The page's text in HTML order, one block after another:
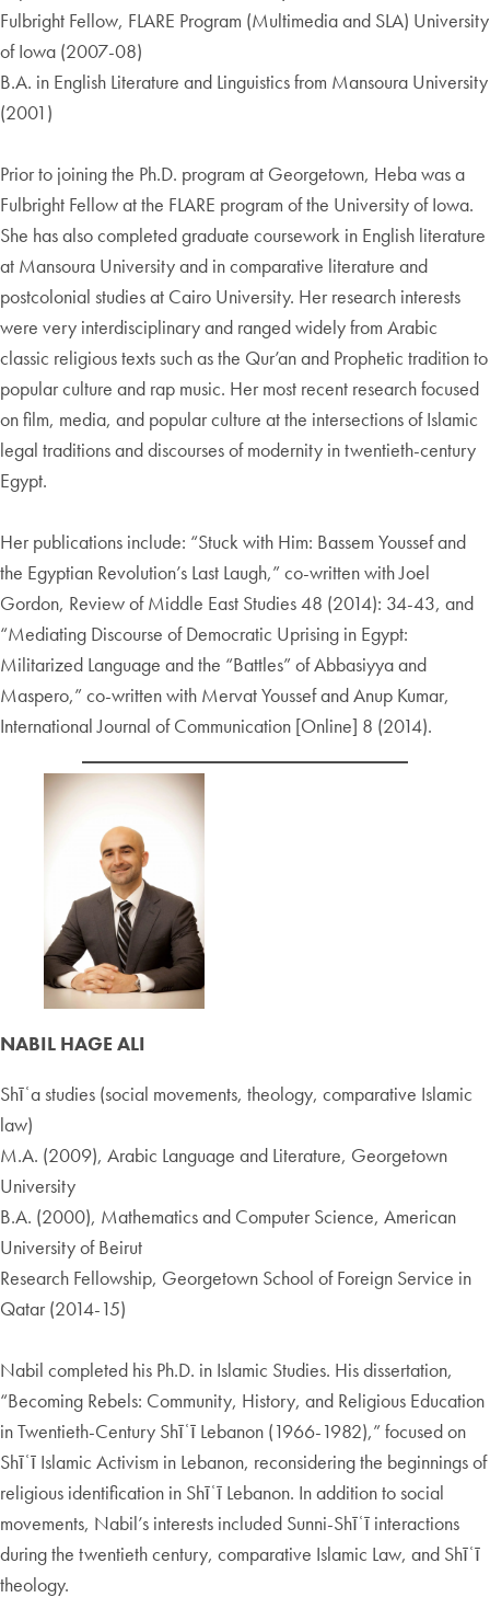
Fulbright Fellow, FLARE Program (Multimedia and SLA) University
of Iowa (2007-08)
B.A. in English Literature and Linguistics from Mansoura University
(2001)
Prior to joining the Ph.D. program at Georgetown, Heba was a
Fulbright Fellow at the FLARE program of the University of Iowa.
She has also completed graduate coursework in English literature
at Mansoura University and in comparative literature and
postcolonial studies at Cairo University. Her research interests
were very interdisciplinary and ranged widely from Arabic
classic religious texts such as the Qur’an and Prophetic tradition to
popular culture and rap music. Her most recent research focused
on film, media, and popular culture at the intersections of Islamic
legal traditions and discourses of modernity in twentieth-century
Egypt.
Her publications include: “Stuck with Him: Bassem Youssef and
the Egyptian Revolution’s Last Laugh,” co-written with Joel
Gordon, Review of Middle East Studies 48 (2014): 34-43, and
“Mediating Discourse of Democratic Uprising in Egypt:
Militarized Language and the “Battles” of Abbasiyya and
Maspero,” co-written with Mervat Youssef and Anup Kumar,
International Journal of Communication [Online] 8 (2014).
NABIL HAGE ALI
Shīʿa studies (social movements, theology, comparative Islamic
law)
M.A. (2009), Arabic Language and Literature, Georgetown
University
B.A. (2000), Mathematics and Computer Science, American
University of Beirut
Research Fellowship, Georgetown School of Foreign Service in
Qatar (2014-15)
Nabil completed his Ph.D. in Islamic Studies. His dissertation,
“Becoming Rebels: Community, History, and Religious Education
in Twentieth-Century Shīʿī Lebanon (1966-1982),” focused on
Shīʿī Islamic Activism in Lebanon, reconsidering the beginnings of
religious identification in Shīʿī Lebanon. In addition to social
movements, Nabil’s interests included Sunni-Shīʿī interactions
during the twentieth century, comparative Islamic Law, and Shīʿī
theology.